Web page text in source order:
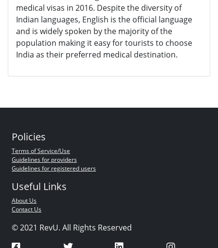
medical visas in 2016. Despite the diversity of
Indian languages, English is the official language
and is widely spoken by the majority of the
population making it easy for tourists to choose
India as their preferred medical destination.
Policies
Terms of Service/Use
Guidelines for providers
Guidelines for registered users
Useful Links
About Us
Contact Us
© 2021 RevU. All Rights Reserved